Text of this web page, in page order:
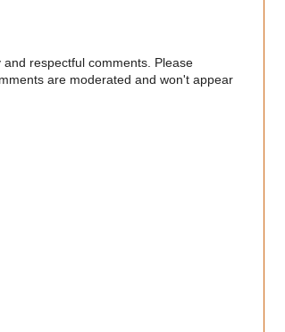
respectful comments. Please
are moderated and won't appear